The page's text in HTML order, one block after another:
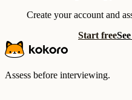
Create your account and
Start free
Assess before interviewing.